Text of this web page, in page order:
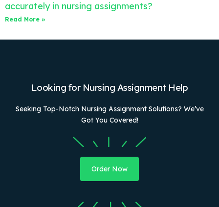
accurately in nursing assignments?
Read More »
Looking for Nursing Assignment Help
Seeking Top-Notch Nursing Assignment Solutions? We’ve
Got You Covered!
Order Now